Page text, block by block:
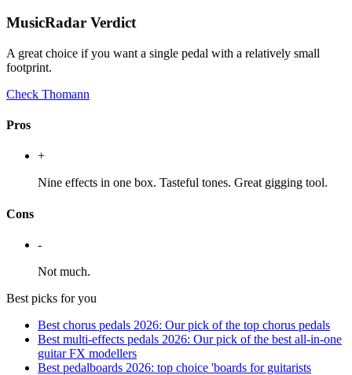
MusicRadar Verdict
A great choice if you want a single pedal with a relatively small
footprint.
Check Thomann
Pros
+
Nine effects in one box. Tasteful tones. Great gigging tool.
Cons
-
Not much.
Best picks for you
Best chorus pedals 2026: Our pick of the top chorus pedals
Best multi-effects pedals 2026: Our pick of the best all-in-one
guitar FX modellers
Best pedalboards 2026: top choice 'boards for guitarists